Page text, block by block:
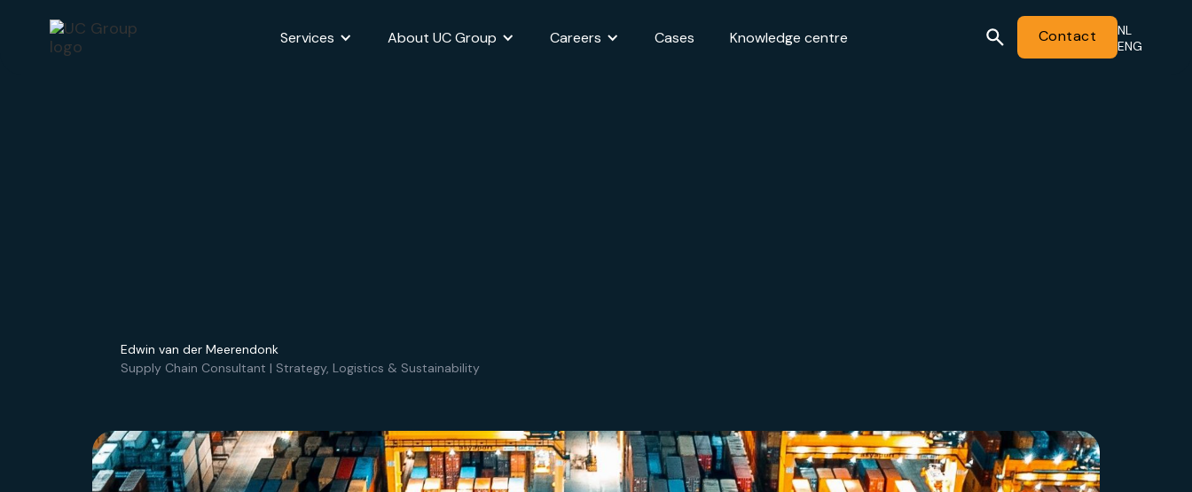
Services About UC Group Careers Cases Knowledge centre Contact
NL
ENG
Edwin van der Meerendonk
Supply Chain Consultant | Strategy, Logistics & Sustainability